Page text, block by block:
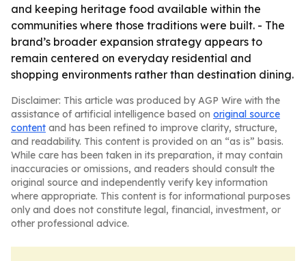
and keeping heritage food available within the
communities where those traditions were built. - The
brand’s broader expansion strategy appears to
remain centered on everyday residential and
shopping environments rather than destination dining.
Disclaimer: This article was produced by AGP Wire with the
assistance of artificial intelligence based on original source
content and has been refined to improve clarity, structure,
and readability. This content is provided on an “as is” basis.
While care has been taken in its preparation, it may contain
inaccuracies or omissions, and readers should consult the
original source and independently verify key information
where appropriate. This content is for informational purposes
only and does not constitute legal, financial, investment, or
other professional advice.